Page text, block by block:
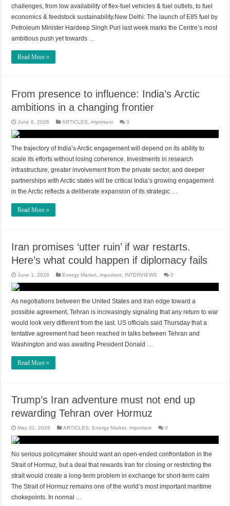
challenges, from low availability of flex-fuel vehicles & fuel outlets, to fuel
economics & feedstock sustainability.New Delhi: The launch of E85 fuel by
Petroleum Minister Hardeep Singh Puri last week marks the Centre’s most
ambitious push yet towards …
Read More »
From presence to influence: India’s Arctic
ambitions in a changing frontier
June 8, 2026 ARTICLES,important 0
The trajectory of India’s Arctic engagement will depend on its ability to
scale its efforts without losing coherence. Investments in research
infrastructure, greater involvement from the private sector, and deeper
partnerships with Arctic states will be critical India’s growing engagement
in the Arctic reflects a deliberate expansion of its strategic …
Read More »
Iran promises ‘utter ruin’ if war restarts.
Here’s what could happen if diplomacy fails
June 1, 2026 Energy Market,important, INTERVIEWS 0
As negotiations between the United States and Iran edge toward a
possible agreement, Tehran is increasingly signaling that any return to war
would look very different from the last. US officials said Thursday that a
tentative agreement had been reached in talks between Tehran and
Washington and was awaiting President Donald …
Read More »
Trump’s Iran adventure must not end up
rewarding Tehran over Hormuz
May 31, 2026 ARTICLES, Energy Market,important 0
No serious policymaker should want an open-ended confrontation in the
Strait of Hormuz, but a deal that rewards Iran for closing or restricting the
strait would create a long-term problem in exchange for short-term calm
The Strait of Hormuz remains one of the world’s most important maritime
chokepoints. In normal …